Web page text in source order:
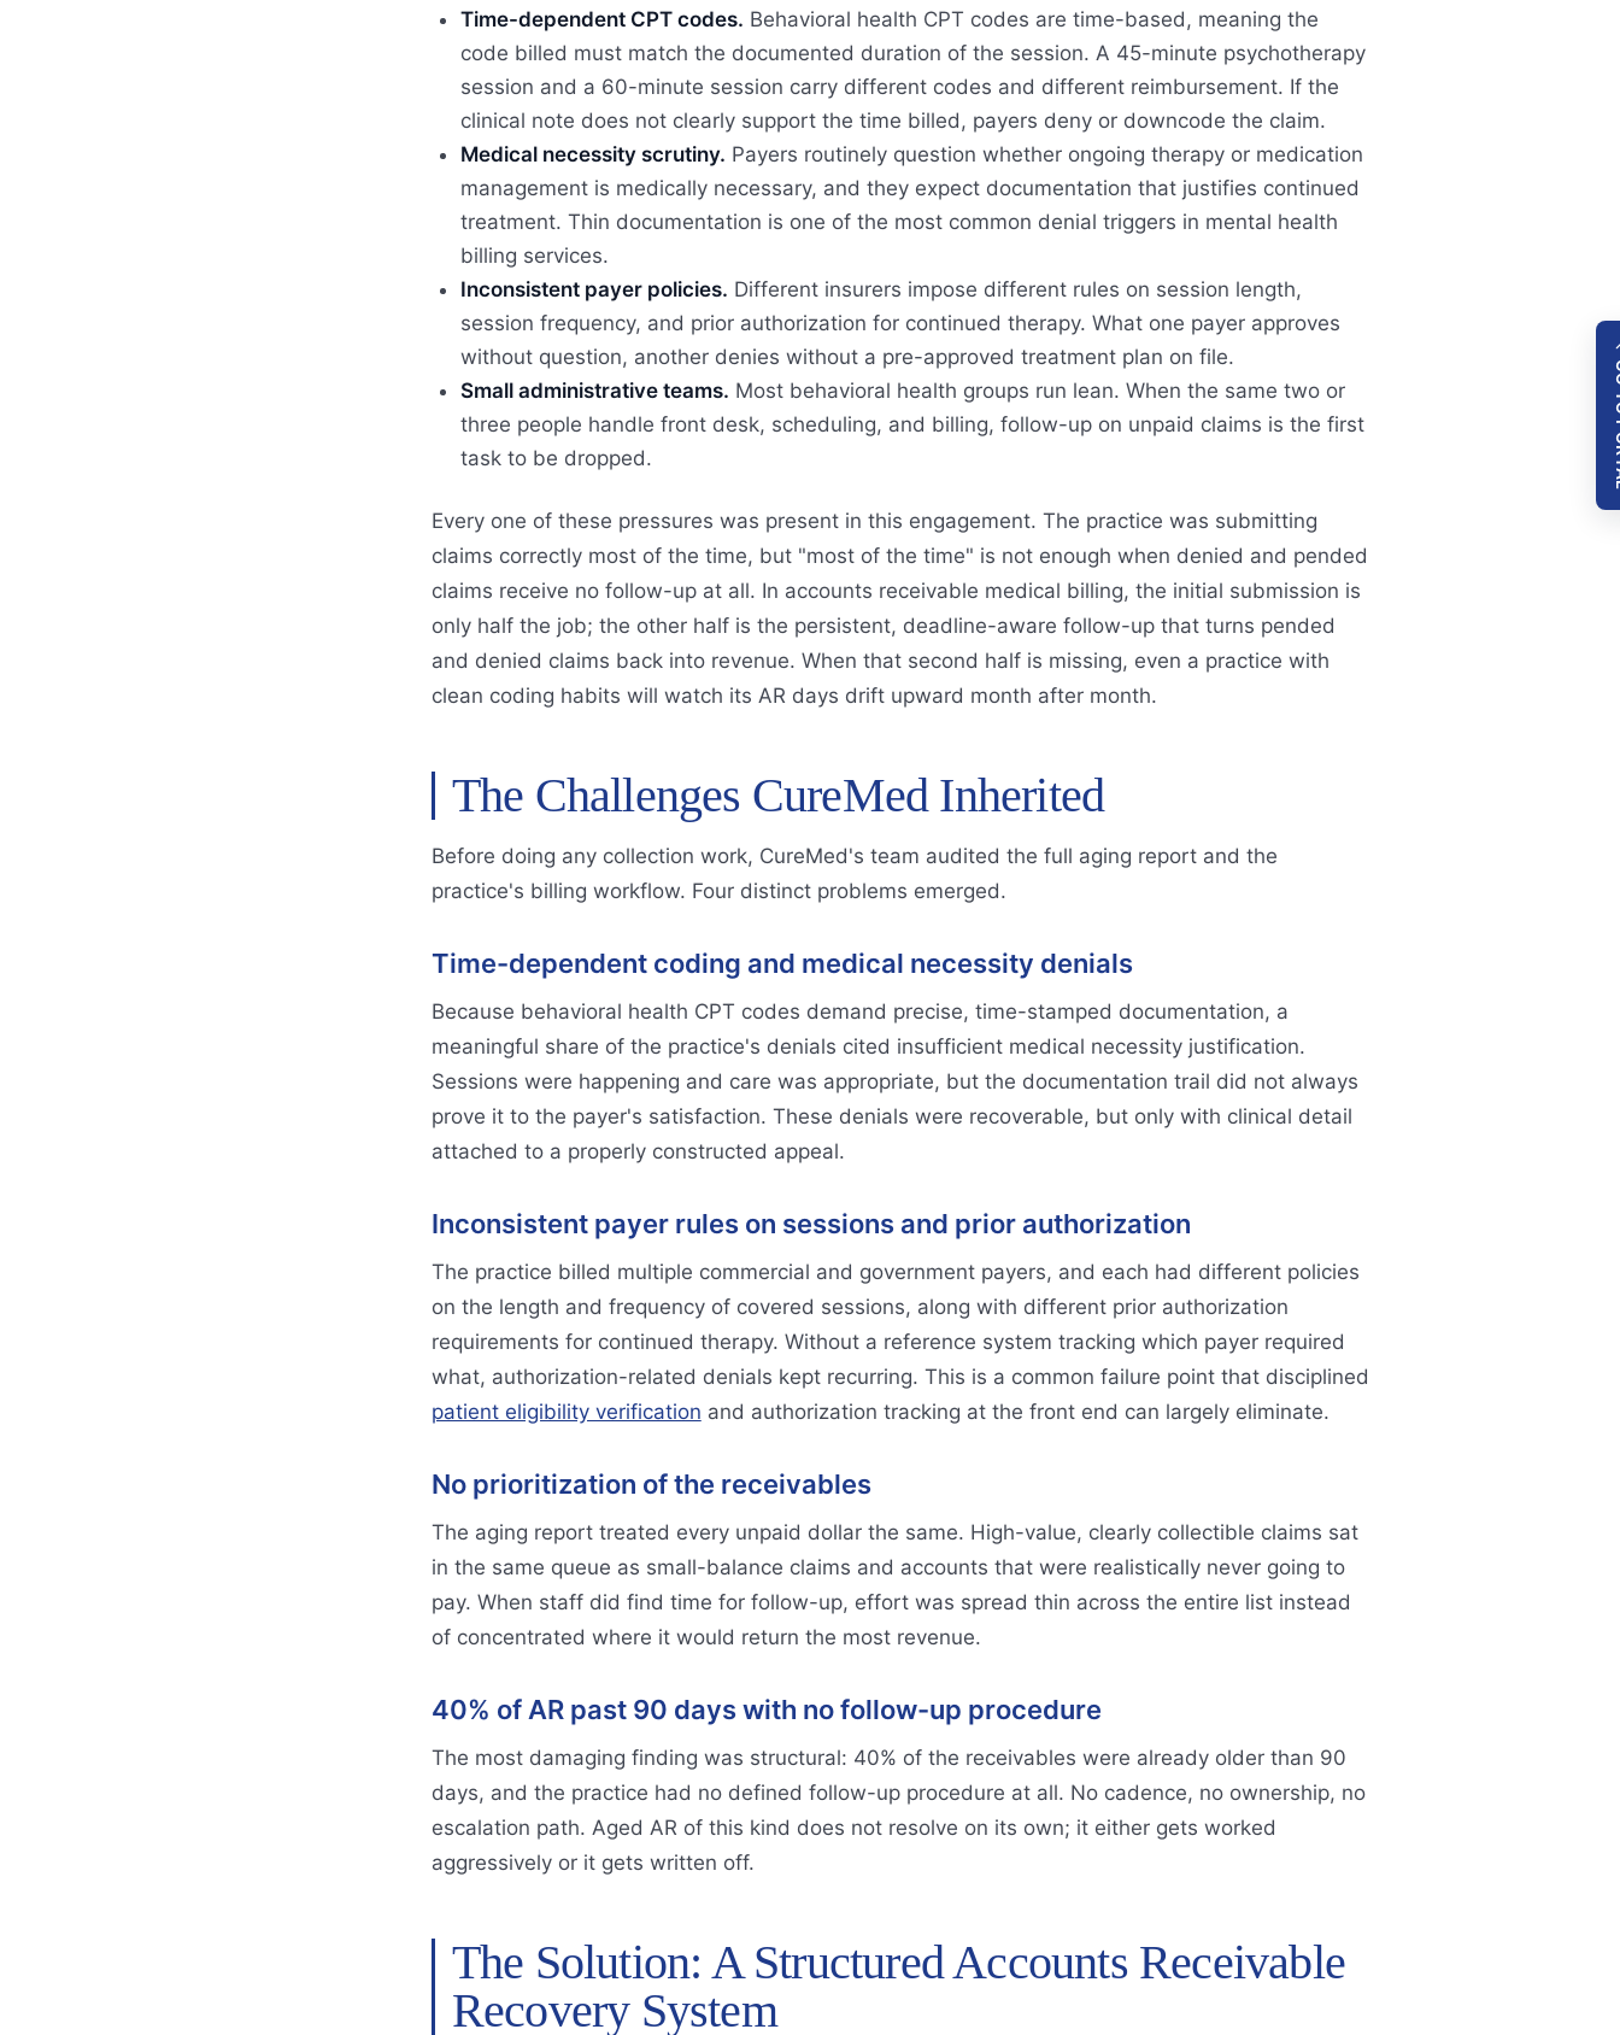
Time-dependent CPT codes. Behavioral health CPT codes are time-based, meaning the
code billed must match the documented duration of the session. A 45-minute psychotherapy
session and a 60-minute session carry different codes and different reimbursement. If the
clinical note does not clearly support the time billed, payers deny or downcode the claim.
Medical necessity scrutiny. Payers routinely question whether ongoing therapy or medication
management is medically necessary, and they expect documentation that justifies continued
treatment. Thin documentation is one of the most common denial triggers in mental health
billing services.
Inconsistent payer policies. Different insurers impose different rules on session length,
session frequency, and prior authorization for continued therapy. What one payer approves
without question, another denies without a pre-approved treatment plan on file.
Small administrative teams. Most behavioral health groups run lean. When the same two or
three people handle front desk, scheduling, and billing, follow-up on unpaid claims is the first
task to be dropped.
Every one of these pressures was present in this engagement. The practice was submitting
claims correctly most of the time, but "most of the time" is not enough when denied and pended
claims receive no follow-up at all. In accounts receivable medical billing, the initial submission is
only half the job; the other half is the persistent, deadline-aware follow-up that turns pended
and denied claims back into revenue. When that second half is missing, even a practice with
clean coding habits will watch its AR days drift upward month after month.
The Challenges CureMed Inherited
Before doing any collection work, CureMed's team audited the full aging report and the
practice's billing workflow. Four distinct problems emerged.
Time-dependent coding and medical necessity denials
Because behavioral health CPT codes demand precise, time-stamped documentation, a
meaningful share of the practice's denials cited insufficient medical necessity justification.
Sessions were happening and care was appropriate, but the documentation trail did not always
prove it to the payer's satisfaction. These denials were recoverable, but only with clinical detail
attached to a properly constructed appeal.
Inconsistent payer rules on sessions and prior authorization
The practice billed multiple commercial and government payers, and each had different policies
on the length and frequency of covered sessions, along with different prior authorization
requirements for continued therapy. Without a reference system tracking which payer required
what, authorization-related denials kept recurring. This is a common failure point that disciplined
patient eligibility verification and authorization tracking at the front end can largely eliminate.
No prioritization of the receivables
The aging report treated every unpaid dollar the same. High-value, clearly collectible claims sat
in the same queue as small-balance claims and accounts that were realistically never going to
pay. When staff did find time for follow-up, effort was spread thin across the entire list instead
of concentrated where it would return the most revenue.
40% of AR past 90 days with no follow-up procedure
The most damaging finding was structural: 40% of the receivables were already older than 90
days, and the practice had no defined follow-up procedure at all. No cadence, no ownership, no
escalation path. Aged AR of this kind does not resolve on its own; it either gets worked
aggressively or it gets written off.
The Solution: A Structured Accounts Receivable
Recovery System